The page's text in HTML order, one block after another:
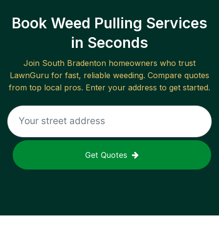
Book Weed Pulling Services
in Seconds
Join South Bradenton homeowners who trust
LawnGuru for fast, reliable weeding. Compare quotes
from top local pros. Enter your address to get started.
Get Quotes